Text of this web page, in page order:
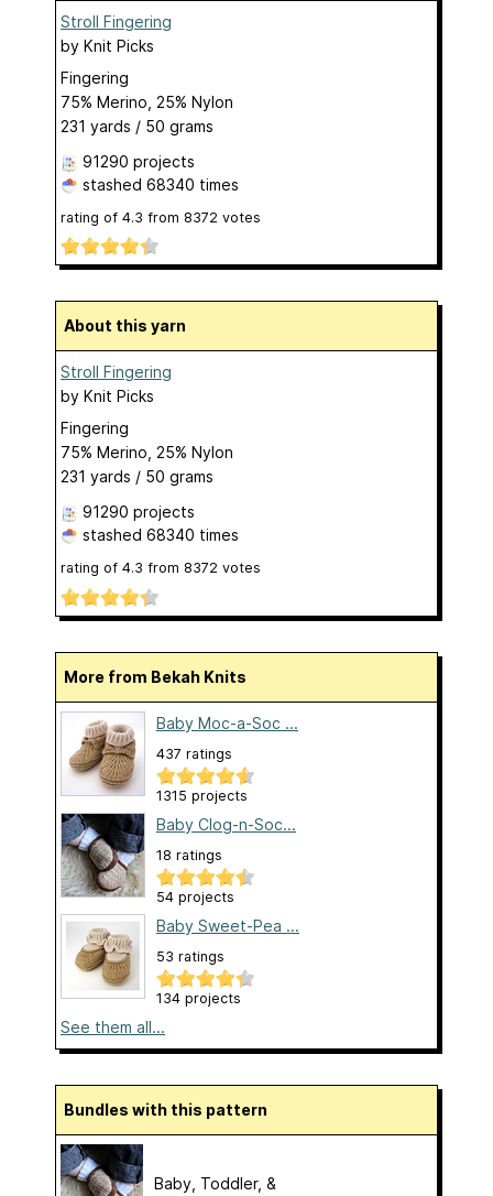
Stroll Fingering
by Knit Picks
Fingering
75% Merino, 25% Nylon
231 yards / 50 grams
91290 projects
stashed 68340 times
rating of 4.3 from 8372 votes
About this yarn
Stroll Fingering
by Knit Picks
Fingering
75% Merino, 25% Nylon
231 yards / 50 grams
91290 projects
stashed 68340 times
rating of 4.3 from 8372 votes
More from Bekah Knits
Baby Moc-a-Soc ...
437 ratings
1315 projects
Baby Clog-n-Soc...
18 ratings
54 projects
Baby Sweet-Pea ...
53 ratings
134 projects
See them all...
Bundles with this pattern
Baby, Toddler, &